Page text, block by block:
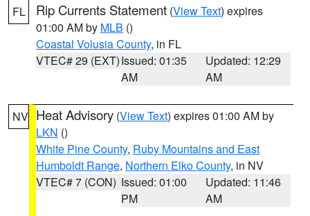
FL Rip Currents Statement (View Text) expires
01:00 AM by MLB ()
Coastal Volusia County, in FL
VTEC# 29 (EXT)Issued: 01:35
AM
Updated: 12:29
AM
NV Heat Advisory (View Text) expires 01:00 AM by
LKN ()
White Pine County, Ruby Mountains and East
Humboldt Range, Northern Elko County, in NV
VTEC# 7 (CON) Issued: 01:00
PM
Updated: 11:46
AM